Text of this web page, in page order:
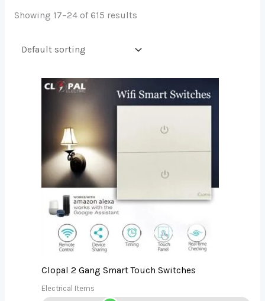
Showing 17–24 of 615 results
Clopal 2 Gang Smart Touch Switches
Electrical Items